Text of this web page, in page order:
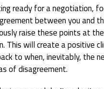
ready for a negotiation,
between you and
raise these points at the
This will create a positive
to when, inevitably, the
of disagreement.